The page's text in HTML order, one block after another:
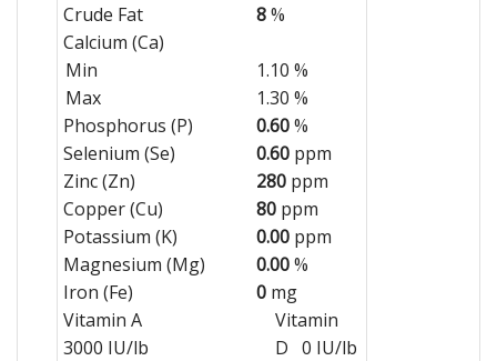
Crude Fat
8%
Calcium (Ca)
Min
1.10 %
Max
1.30 %
Phosphorus (P)
0.60%
Selenium (Se)
0.60 ppm
Zinc (Zn)
280 ppm
Copper (Cu)
80 ppm
Potassium (K)
0.00 ppm
Magnesium (Mg)
0.00%
Iron (Fe)
0 mg
Vitamin A
3000 IU/lb
Vitamin
D 0 IU/lb